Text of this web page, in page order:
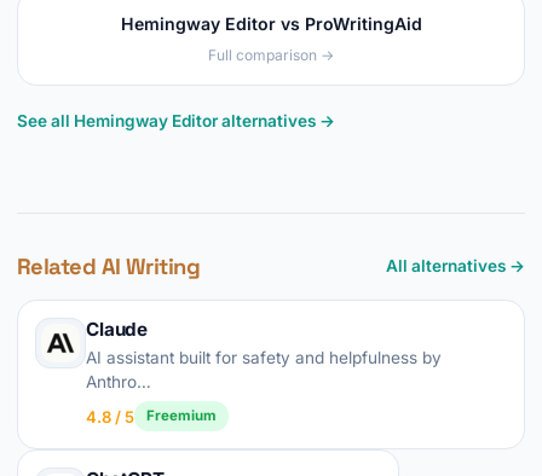
Hemingway Editor vs ProWritingAid
Full comparison →
See all Hemingway Editor alternatives →
Related AI Writing All alternatives →
Claude
AI assistant built for safety and helpfulness by
Anthro…
4.8 / 5
Freemium